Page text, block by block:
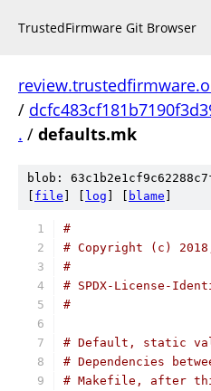
TrustedFirmware Git Browser
/
. / defaults.mk
blob:
file log blame
#
# Copyright (c)
#
# SPDX-License-
#
# Default, static
# Dependencies
# Makefile, after